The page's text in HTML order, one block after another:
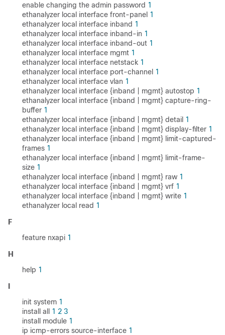
enable changing the admin password 1
ethanalyzer local interface front-panel 1
ethanalyzer local interface inband 1
ethanalyzer local interface inband-in 1
ethanalyzer local interface inband-out 1
ethanalyzer local interface mgmt 1
ethanalyzer local interface netstack 1
ethanalyzer local interface port-channel 1
ethanalyzer local interface vlan 1
ethanalyzer local interface {inband | mgmt} autostop 1
ethanalyzer local interface {inband | mgmt} capture-ring-
buffer 1
ethanalyzer local interface {inband | mgmt} detail 1
ethanalyzer local interface {inband | mgmt} display-filter 1
ethanalyzer local interface {inband | mgmt} limit-captured-
frames 1
ethanalyzer local interface {inband | mgmt} limit-frame-
size 1
ethanalyzer local interface {inband | mgmt} raw 1
ethanalyzer local interface {inband | mgmt} vrf 1
ethanalyzer local interface {inband | mgmt} write 1
ethanalyzer local read 1
F
feature nxapi 1
H
help 1
I
init system 1
install all 1 2 3
install module 1
ip icmp-errors source-interface 1